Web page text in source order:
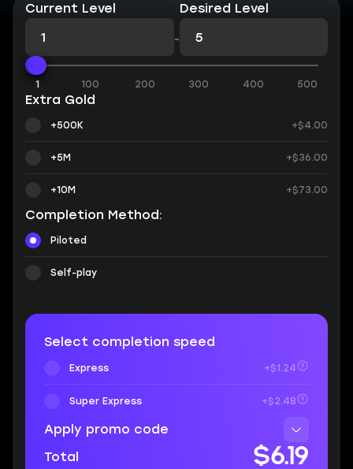
Current Level
-
Desired Level
1 100 200 300 400 500
Extra Gold
+500K +$4.00
+5M +$36.00
+10M +$73.00
Completion Method:
Piloted
Self-play
Select completion speed
Express +$1.24
Super Express +$2.48
Apply promo code
Total
$6.19